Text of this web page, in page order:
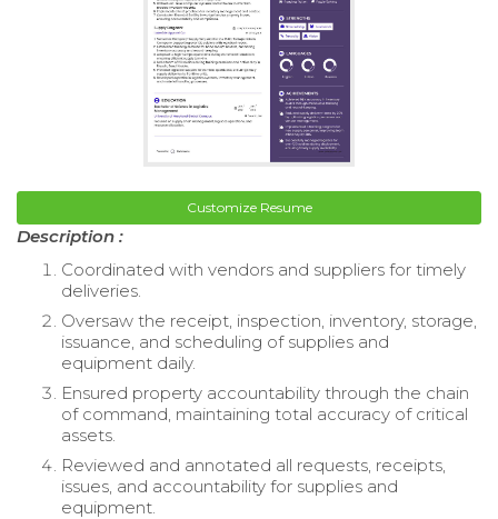
Customize Resume
Description :
Coordinated with vendors and suppliers for timely
deliveries.
Oversaw the receipt, inspection, inventory, storage,
issuance, and scheduling of supplies and
equipment daily.
Ensured property accountability through the chain
of command, maintaining total accuracy of critical
assets.
Reviewed and annotated all requests, receipts,
issues, and accountability for supplies and
equipment.